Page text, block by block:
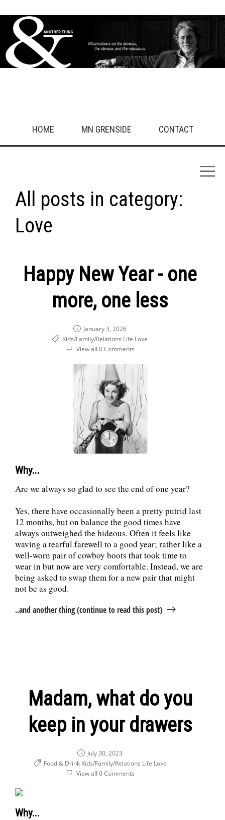
HOME MN GRENSIDE CONTACT
All posts in category:
Love
Happy New Year - one
more, one less
January 3, 2026
Kids/Family/Relations Life Love
View all 0 Comments
Why...
Are we always so glad to see the end of one year?
Yes, there have occasionally been a pretty putrid last
12 months, but on balance the good times have
always outweighed the hideous. Often it feels like
waving a tearful farewell to a good year; rather like a
well-worn pair of cowboy boots that took time to
wear in but now are very comfortable. Instead, we are
being asked to swap them for a new pair that might
not be as good.
..and another thing (continue to read this post)
Madam, what do you
keep in your drawers
July 30, 2023
Food & Drink Kids/Family/Relations Life Love
View all 0 Comments
Why...